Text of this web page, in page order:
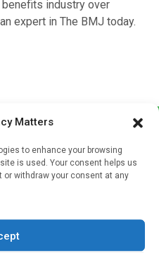
Matters
to enhance your browsing
is used. Your consent helps us
or withdraw your consent at any
industry over
expert in The BMJ today.
you can sign up to our
medical, pharmaceutical